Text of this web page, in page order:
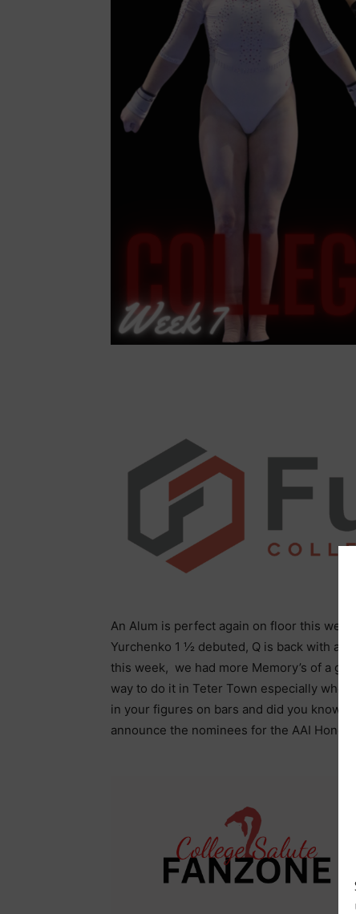
An Alum is perfect again on floor this
Yurchenko 1 ½ debuted, Q is back with a
this week, we had more Memory’s of a
way to do it in Teter Town especially
in your figures on bars and did you know
announce the nominees for the AAI Honda